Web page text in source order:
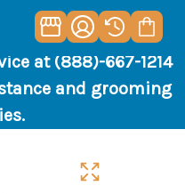
at (888)-667-1214
and grooming